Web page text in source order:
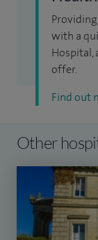
with a
Hospital,
offer.
Find out
Other